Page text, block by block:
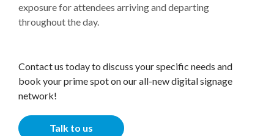
exposure for attendees arriving and departing
throughout the day.
Contact us today to discuss your specific needs and
book your prime spot on our all-new digital signage
network!
Talk to us